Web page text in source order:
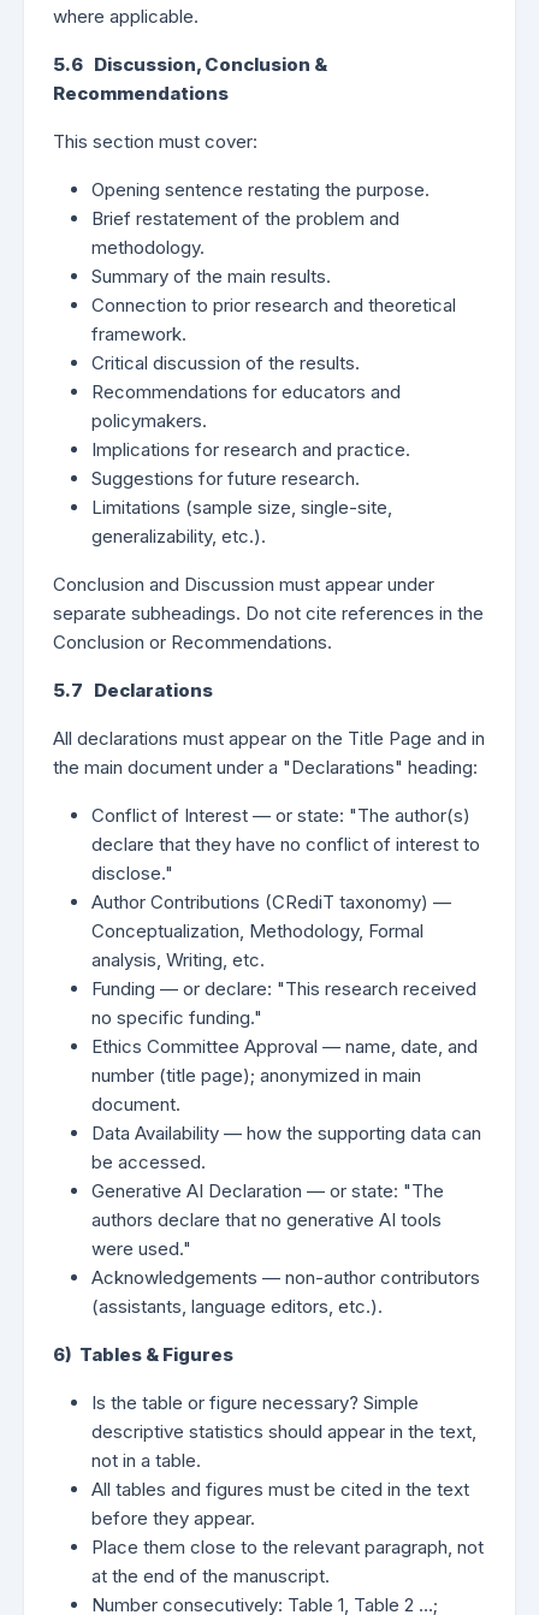
where applicable.
5.6 Discussion, Conclusion &
Recommendations
This section must cover:
Opening sentence restating the purpose.
Brief restatement of the problem and
methodology.
Summary of the main results.
Connection to prior research and theoretical
framework.
Critical discussion of the results.
Recommendations for educators and
policymakers.
Implications for research and practice.
Suggestions for future research.
Limitations (sample size, single-site,
generalizability, etc.).
Conclusion and Discussion must appear under
separate subheadings. Do not cite references in the
Conclusion or Recommendations.
5.7 Declarations
All declarations must appear on the Title Page and in
the main document under a "Declarations" heading:
Conflict of Interest — or state: "The author(s)
declare that they have no conflict of interest to
disclose."
Author Contributions (CRediT taxonomy) —
Conceptualization, Methodology, Formal
analysis, Writing, etc.
Funding — or declare: "This research received
no specific funding."
Ethics Committee Approval — name, date, and
number (title page); anonymized in main
document.
Data Availability — how the supporting data can
be accessed.
Generative AI Declaration — or state: "The
authors declare that no generative AI tools
were used."
Acknowledgements — non-author contributors
(assistants, language editors, etc.).
6) Tables & Figures
Is the table or figure necessary? Simple
descriptive statistics should appear in the text,
not in a table.
All tables and figures must be cited in the text
before they appear.
Place them close to the relevant paragraph, not
at the end of the manuscript.
Number consecutively: Table 1, Table 2 …;